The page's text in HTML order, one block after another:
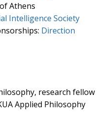
Athens
Intelligence Society
Direction
research fellow
Applied Philosophy